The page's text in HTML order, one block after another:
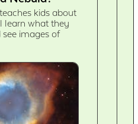
kids about
learn what they
images of